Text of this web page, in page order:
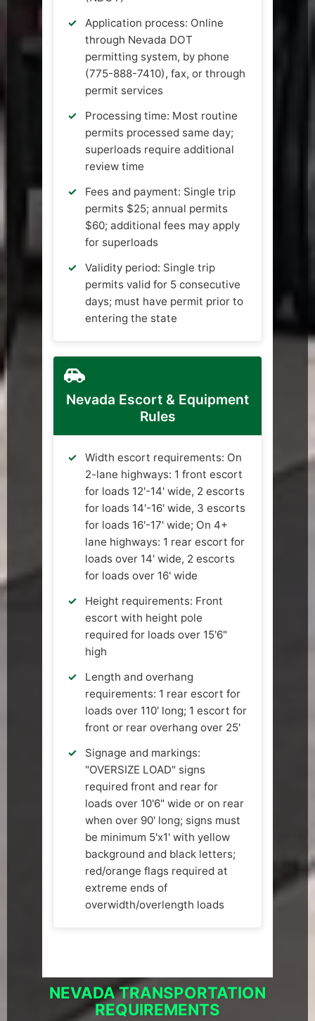
Application process: Online
through Nevada DOT
permitting system, by phone
(775-888-7410), fax, or through
permit services
Processing time: Most routine
permits processed same day;
superloads require additional
review time
Fees and payment: Single trip
permits $25; annual permits
$60; additional fees may apply
for superloads
Validity period: Single trip
permits valid for 5 consecutive
days; must have permit prior to
entering the state
Nevada Escort & Equipment
Rules
Width escort requirements: On
2-lane highways: 1 front escort
for loads 12'-14' wide, 2 escorts
for loads 14'-16' wide, 3 escorts
for loads 16'-17' wide; On 4+
lane highways: 1 rear escort for
loads over 14' wide, 2 escorts
for loads over 16' wide
Height requirements: Front
escort with height pole
required for loads over 15'6"
high
Length and overhang
requirements: 1 rear escort for
loads over 110' long; 1 escort for
front or rear overhang over 25'
Signage and markings:
"OVERSIZE LOAD" signs
required front and rear for
loads over 10'6" wide or on rear
when over 90' long; signs must
be minimum 5'x1' with yellow
background and black letters;
red/orange flags required at
extreme ends of
overwidth/overlength loads
NEVADA TRANSPORTATION
REQUIREMENTS